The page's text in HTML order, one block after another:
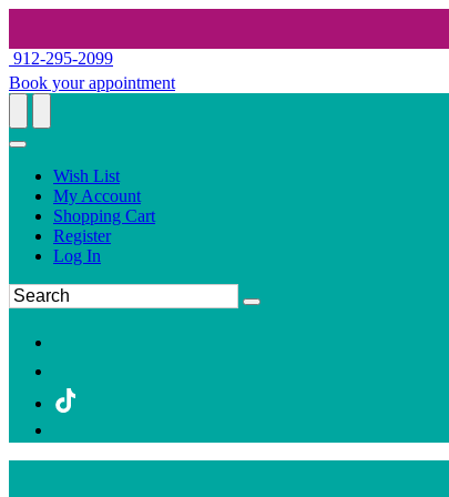
912-295-2099
Book your appointment
Wish List
My Account
Shopping Cart
Register
Log In